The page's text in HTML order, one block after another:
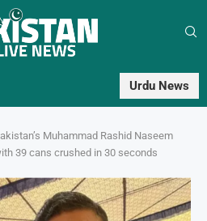
Urdu News
Muhammad Rashid Naseem
39 cans crushed in 30 seconds